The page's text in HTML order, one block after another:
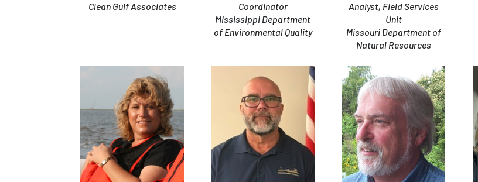
Clean Gulf Associates
Coordinator
Mississippi Department
of Environmental Quality
Analyst, Field Services
Unit
Missouri Department of
Natural Resources